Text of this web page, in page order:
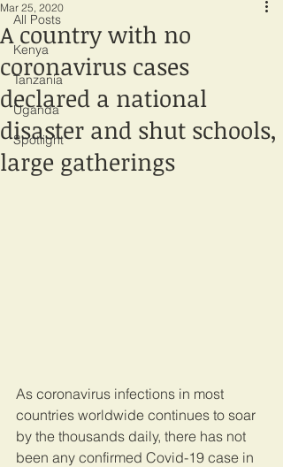
All Posts
Kenya
Tanzania
Uganda
Spotlight
A country with no
coronavirus cases
declared a national
disaster and shut schools,
large gatherings
Mar 25, 2020
As coronavirus infections in most
countries worldwide continues to soar
by the thousands daily, there has not
been any confirmed Covid-19 case in